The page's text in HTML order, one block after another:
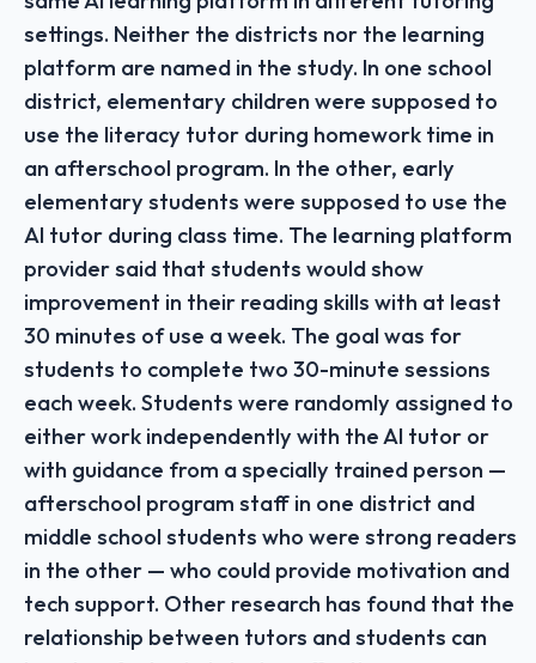
settings. Neither the districts nor the learning
platform are named in the study. In one school
district, elementary children were supposed to
use the literacy tutor during homework time in
an afterschool program. In the other, early
elementary students were supposed to use the
AI tutor during class time. The learning platform
provider said that students would show
improvement in their reading skills with at least
30 minutes of use a week. The goal was for
students to complete two 30-minute sessions
each week. Students were randomly assigned to
either work independently with the AI tutor or
with guidance from a specially trained person —
afterschool program staff in one district and
middle school students who were strong readers
in the other — who could provide motivation and
tech support. Other research has found that the
relationship between tutors and students can